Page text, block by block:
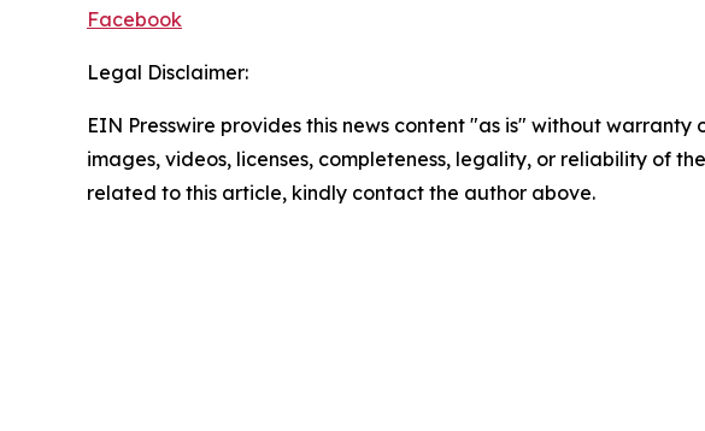
Facebook
Legal Disclaimer:
EIN Presswire provides this news content "as is" without
images, videos, licenses, completeness, legality, or reliability of
related to this article, kindly contact the author above.